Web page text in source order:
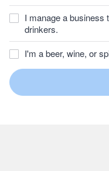
I manage a business
drinkers.
I'm a beer, wine, or